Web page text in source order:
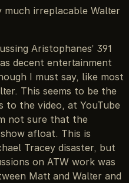
irreplacable Walter
Aristophanes’ 391
decent entertainment
I must say, like most
This seems to be the
to the video, at YouTube
not sure that the
afloat. This is
Tracey disaster, but
on ATW work was
Matt and Walter and